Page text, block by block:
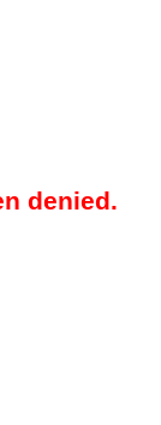
denied.